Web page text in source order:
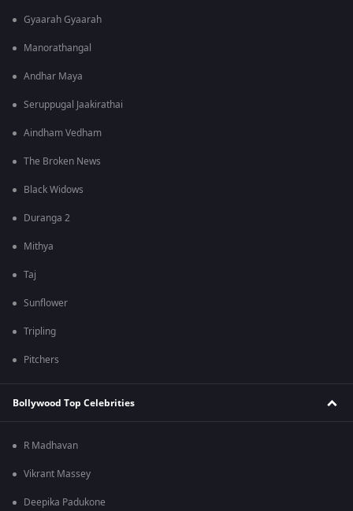
Gyaarah Gyaarah
Manorathangal
Andhar Maya
Seruppugal Jaakirathai
Aindham Vedham
The Broken News
Black Widows
Duranga 2
Mithya
Taj
Sunflower
Tripling
Pitchers
Bollywood Top Celebrities
R Madhavan
Vikrant Massey
Deepika Padukone